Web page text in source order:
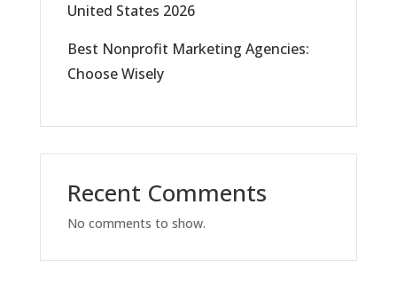
United States 2026
Best Nonprofit Marketing Agencies:
Choose Wisely
Recent Comments
No comments to show.